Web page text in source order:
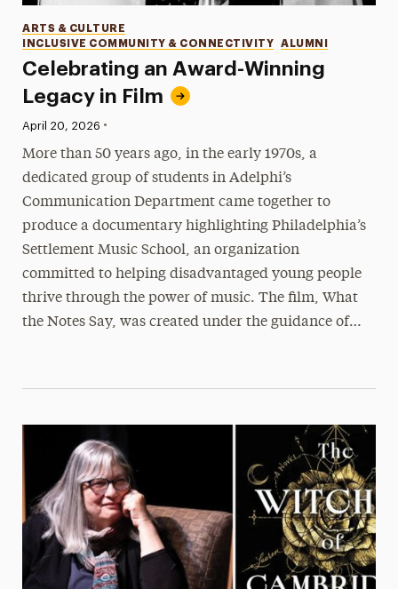
Celebrating an Award-Winning
Legacy in Film
Categories
ARTS & CULTURE
INCLUSIVE COMMUNITY & CONNECTIVITY
ALUMNI
Published:
April 20, 2026 •
More than 50 years ago, in the early 1970s, a
dedicated group of students in Adelphi’s
Communication Department came together to
produce a documentary highlighting Philadelphia’s
Settlement Music School, an organization
committed to helping disadvantaged young people
thrive through the power of music. The film, What
the Notes Say, was created under the guidance of…